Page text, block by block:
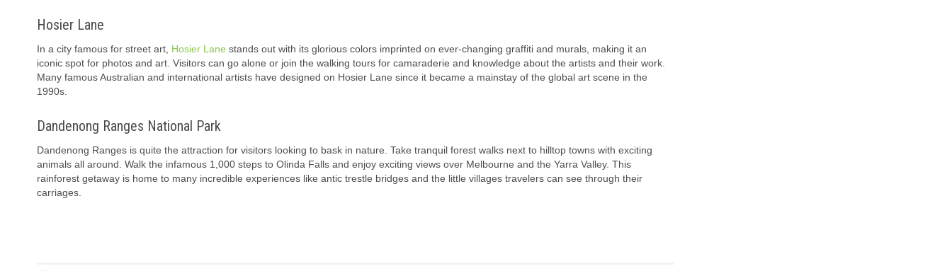
Hosier Lane
In a city famous for street art, Hosier Lane stands out with its glorious colors imprinted on ever-changing graffiti and murals, making it an
iconic spot for photos and art. Visitors can go alone or join the walking tours for camaraderie and knowledge about the artists and their work.
Many famous Australian and international artists have designed on Hosier Lane since it became a mainstay of the global art scene in the
1990s.
Dandenong Ranges National Park
Dandenong Ranges is quite the attraction for visitors looking to bask in nature. Take tranquil forest walks next to hilltop towns with exciting
animals all around. Walk the infamous 1,000 steps to Olinda Falls and enjoy exciting views over Melbourne and the Yarra Valley. This
rainforest getaway is home to many incredible experiences like antic trestle bridges and the little villages travelers can see through their
carriages.